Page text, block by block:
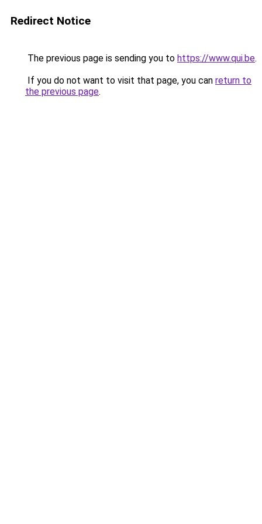
Redirect Notice
The previous page is sending you to https://www.qui.be.
If you do not want to visit that page, you can return to
the previous page.